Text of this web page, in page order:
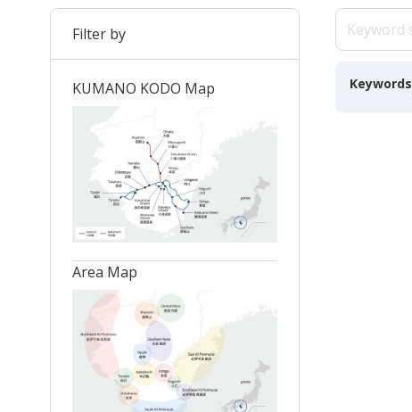
Keywords
Filter by
KUMANO KODO Map
Area Map